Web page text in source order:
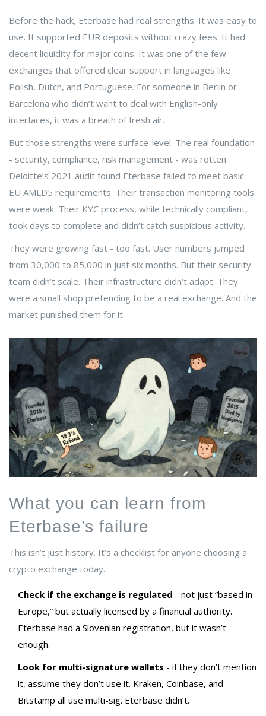
Before the hack, Eterbase had real strengths. It was easy to
use. It supported EUR deposits without crazy fees. It had
decent liquidity for major coins. It was one of the few
exchanges that offered clear support in languages like
Polish, Dutch, and Portuguese. For someone in Berlin or
Barcelona who didn’t want to deal with English-only
interfaces, it was a breath of fresh air.
But those strengths were surface-level. The real foundation
- security, compliance, risk management - was rotten.
Deloitte’s 2021 audit found Eterbase failed to meet basic
EU AMLD5 requirements. Their transaction monitoring tools
were weak. Their KYC process, while technically compliant,
took days to complete and didn’t catch suspicious activity.
They were growing fast - too fast. User numbers jumped
from 30,000 to 85,000 in just six months. But their security
team didn’t scale. Their infrastructure didn’t adapt. They
were a small shop pretending to be a real exchange. And the
market punished them for it.
What you can learn from
Eterbase’s failure
This isn’t just history. It’s a checklist for anyone choosing a
crypto exchange today.
Check if the exchange is regulated - not just “based in
Europe,” but actually licensed by a financial authority.
Eterbase had a Slovenian registration, but it wasn’t
enough.
Look for multi-signature wallets - if they don’t mention
it, assume they don’t use it. Kraken, Coinbase, and
Bitstamp all use multi-sig. Eterbase didn’t.